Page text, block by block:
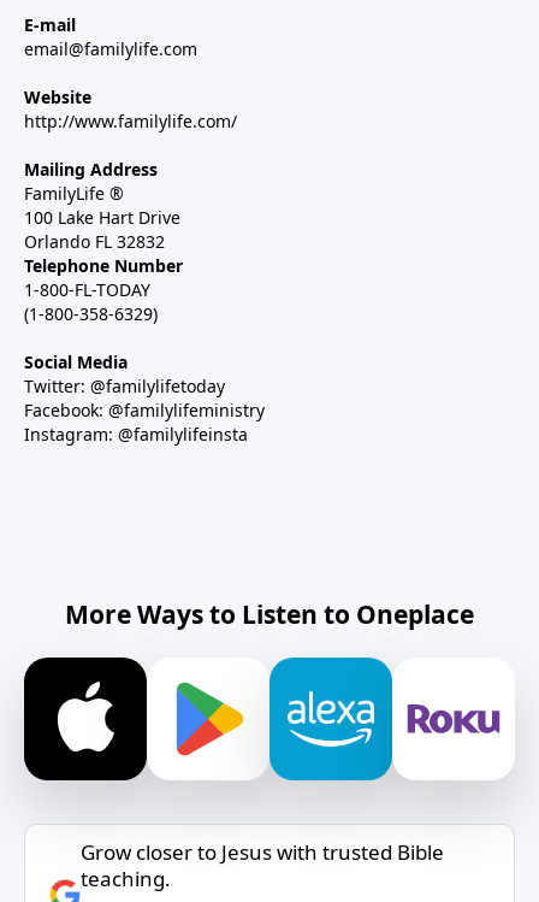
E-mail
email@familylife.com
Website
http://www.familylife.com/
Mailing Address
FamilyLife ®
100 Lake Hart Drive
Orlando FL 32832
Telephone Number
1-800-FL-TODAY
(1-800-358-6329)
Social Media
Twitter: @familylifetoday
Facebook: @familylifeministry
Instagram: @familylifeinsta
More Ways to Listen to Oneplace
Grow closer to Jesus with trusted Bible
teaching.